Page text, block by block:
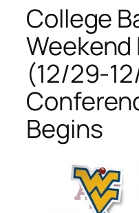
College
Weekend
(12/29-
Begins